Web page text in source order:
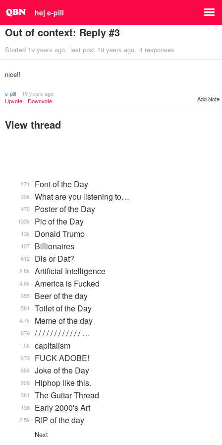
hej e-pill
Out of context: Reply #3
Started 19 years ago last post 19 years ago 4 responses
nice!!
e-pill
19 years ago
Upvote
Downvote Add Note
View thread
Font of the Day
271
What are you listening to…
35k
Poster of the Day
472
Pic of the Day
132k
Donald Trump
13k
Billionaires
107
Dis or Dat?
612
Artificial Intelligence
2.8k
America is Fucked
4.6k
Beer of the day
355
Toilet of the Day
581
Meme of the day
4.7k
/ / / / / / / / / / / / …
879
capitalism
1.5k
FUCK ADOBE!
873
Joke of the Day
684
Hiphop like this.
908
The Guitar Thread
361
Early 2000's Art
138
RIP of the day
2.5k
Next